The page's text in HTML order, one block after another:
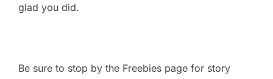
glad you did.
Be sure to stop by the Freebies page for story